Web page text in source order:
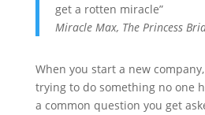
get a rotten miracle”
Miracle Max, The Princess
When you start a new
trying to do something no one
a common question you get